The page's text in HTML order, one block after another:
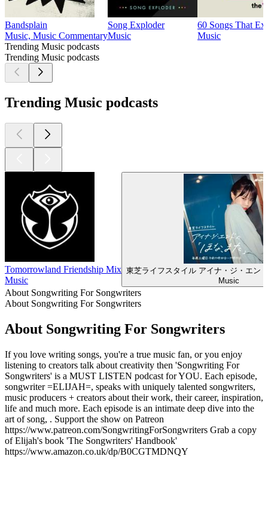
Bandsplain
Music, Music Commentary
Song Exploder
Music
60 Songs That
Music
Trending Music podcasts
Trending Music podcasts
Trending Music podcasts
Tomorrowland Friendship Mix
Music
東芝ライフスタイル アイナ・ジ・エン
Music
About Songwriting For Songwriters
About Songwriting For Songwriters
About Songwriting For Songwriters
If you love writing songs, you're a true music fan, or you enjoy
listening to creators talk about creativity then 'Songwriting For
Songwriters' is a MUST LISTEN podcast for YOU. Each episode,
songwriter =ELIJAH=, speaks with uniquely talented songwriters,
music producers + creators about their work, their career, inspiration,
life and much more. Each episode is an intimate deep dive into the
art of song, . Support the show on Patreon
https://www.patreon.com/SongwritingForSongwriters Grab a copy
of Elijah's book 'The Songwriters' Handbook'
https://www.amazon.co.uk/dp/B0CGTMDNQY